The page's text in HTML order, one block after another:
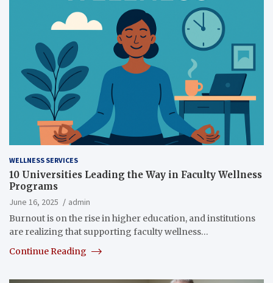
WELLNESS SERVICES
10 Universities Leading the Way in Faculty Wellness
Programs
June 16, 2025
admin
Burnout is on the rise in higher education, and institutions
are realizing that supporting faculty wellness…
Continue Reading